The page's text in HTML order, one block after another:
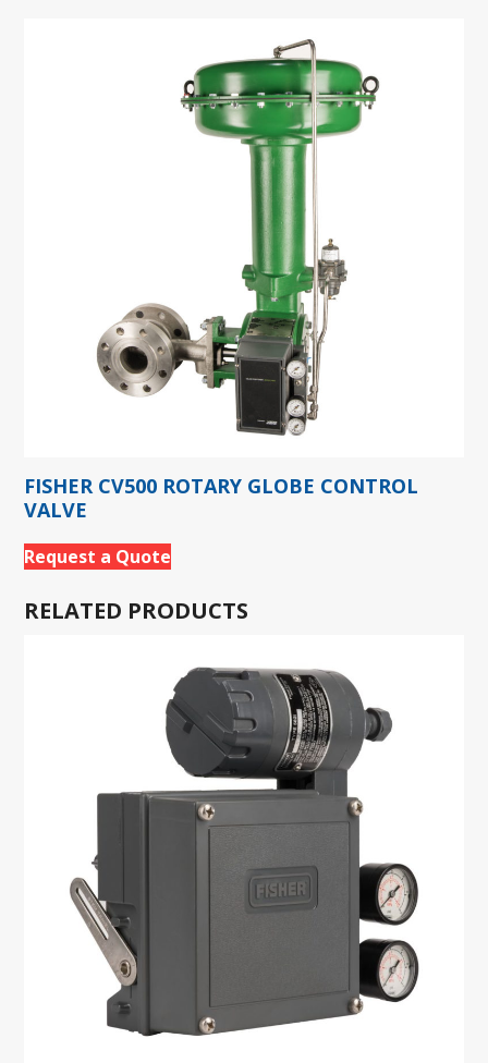
FISHER CV500 ROTARY GLOBE CONTROL
VALVE
Request a Quote
RELATED PRODUCTS